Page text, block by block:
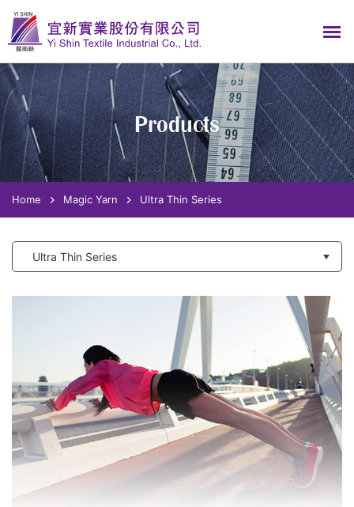
Products
Home Magic Yarn Ultra Thin Series
Ultra Thin Series